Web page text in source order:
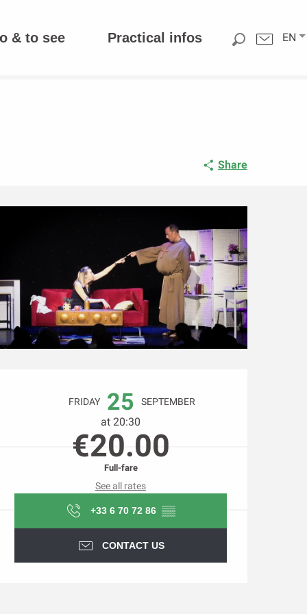
EN
& to see Practical infos
Share
FRIDAY 25 SEPTEMBER
at 20:30
€20.00
Full-fare
See all rates
+33 6 70 72 86 ▒▒
CONTACT US